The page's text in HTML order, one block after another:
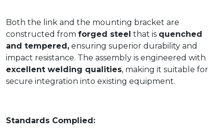
Both the link and the mounting bracket are
constructed from forged steel that is quenched
and tempered, ensuring superior durability and
impact resistance. The assembly is engineered with
excellent welding qualities, making it suitable for
secure integration into existing equipment.
Standards Complied: